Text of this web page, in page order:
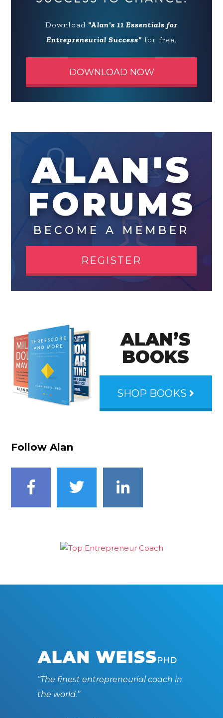
Download "Alan's 11 Essentials for
Entrepreneurial Success" for free.
DOWNLOAD NOW
ALAN'S
FORUMS
BECOME A MEMBER
REGISTER
ALAN’S
BOOKS
SHOP BOOKS
Follow Alan
“The finest entrepreneurial coach in
the world.”